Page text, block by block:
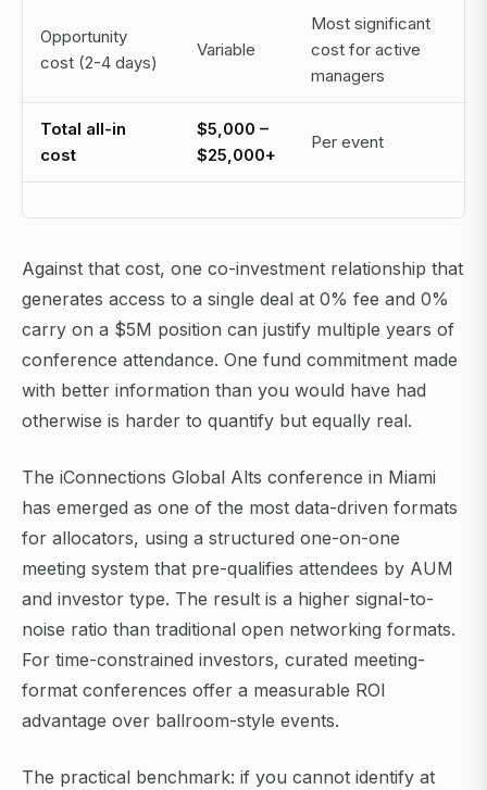
Opportunity
cost (2-4 days)
Variable
Most significant
cost for active
managers
Total all-in
cost
$5,000 –
$25,000+
Per event
Against that cost, one co-investment relationship that
generates access to a single deal at 0% fee and 0%
carry on a $5M position can justify multiple years of
conference attendance. One fund commitment made
with better information than you would have had
otherwise is harder to quantify but equally real.
The iConnections Global Alts conference in Miami
has emerged as one of the most data-driven formats
for allocators, using a structured one-on-one
meeting system that pre-qualifies attendees by AUM
and investor type. The result is a higher signal-to-
noise ratio than traditional open networking formats.
For time-constrained investors, curated meeting-
format conferences offer a measurable ROI
advantage over ballroom-style events.
The practical benchmark: if you cannot identify at